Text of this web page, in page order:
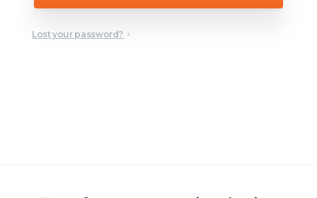
Lost your password?